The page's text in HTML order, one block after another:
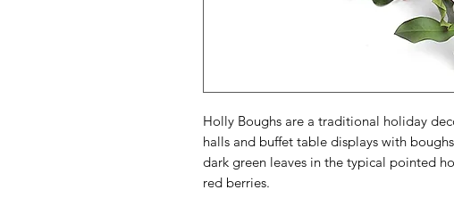
Holly Boughs are a traditional holiday
halls and buffet table displays with
dark green leaves in the typical pointed
red berries.